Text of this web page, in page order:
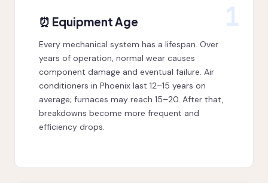
1
⏰ Equipment Age
Every mechanical system has a lifespan. Over
years of operation, normal wear causes
component damage and eventual failure. Air
conditioners in Phoenix last 12–15 years on
average; furnaces may reach 15–20. After that,
breakdowns become more frequent and
efficiency drops.